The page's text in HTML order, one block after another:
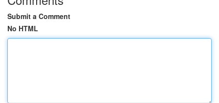
Submit a Comment
No HTML